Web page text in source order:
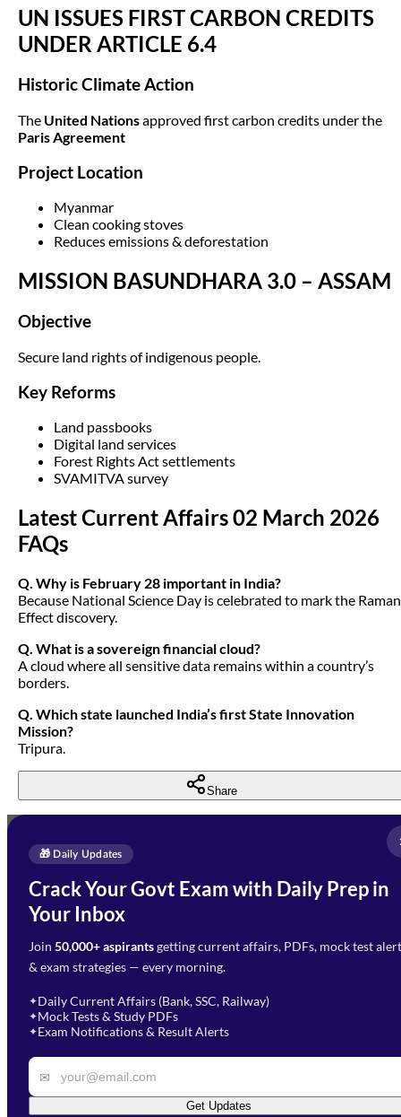
UN ISSUES FIRST CARBON CREDITS
UNDER ARTICLE 6.4
Historic Climate Action
The United Nationsapproved first carbon credits under the
Paris Agreement
Project Location
Myanmar
Clean cooking stoves
Reduces emissions & deforestation
MISSION BASUNDHARA 3.0 – ASSAM
Objective
Secure land rights of indigenous people.
Key Reforms
Land passbooks
Digital land services
Forest Rights Act settlements
SVAMITVA survey
Latest Current Affairs 02 March 2026
FAQs
Q. Why is February 28 important in India?
Because National Science Day is celebrated to mark the Raman
Effect discovery.
Q. What is a sovereign financial cloud?
A cloud where all sensitive data remains within a country’s
borders.
Q. Which state launched India’s first State Innovation
Mission?
Tripura.
Share
🎁 Daily Updates
Crack Your Govt Exam with Daily Prep in
Your Inbox
Join 50,000+ aspirantsgetting current affairs, PDFs, mock test
& exam strategies — every morning.
✦Daily Current Affairs (Bank, SSC, Railway)
✦Mock Tests & Study PDFs
✦Exam Notifications & Result Alerts
✉
Get Updates
Enquire Now
Need Help with Your
Preparation?
Fill out the form and our team
will get in touch with you
Select Branch*
Select Course
Remark